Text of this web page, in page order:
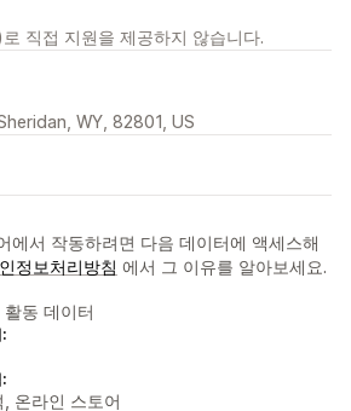
직접 지원을 제공하지 않습니다.
WY, 82801, US
에서 작동하려면 다음 데이터에 액세스해
정보처리방침 에서 그 이유를 알아보세요.
동 데이터
온라인 스토어